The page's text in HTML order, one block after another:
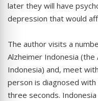
later they will have
depression that would
The author visits a
Alzheimer Indonesia
Indonesia) and, meet
person is diagnosed
three seconds.